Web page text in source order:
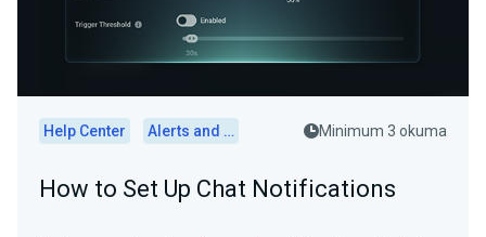
Help Center Alerts and Widgets Minimum 3 okuma
How to Set Up Chat Notifications